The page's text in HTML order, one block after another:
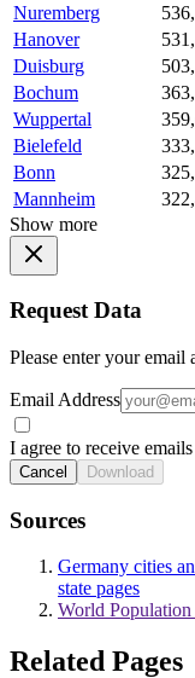
Nuremberg
Hanover
Duisburg
Bochum
Wuppertal
Bielefeld
Bonn
Mannheim
Show more
Request Data
Please enter your email
Email Address
I agree to receive
Cancel Download
Sources
Germany cities
state pages
World
Related Pages